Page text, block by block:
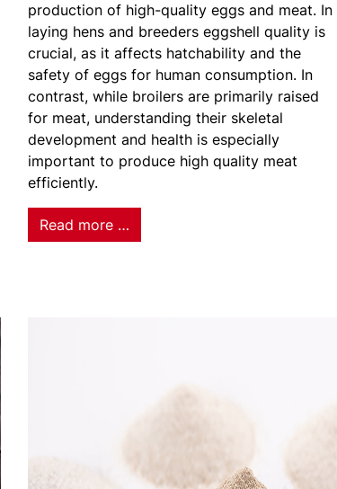
production of high-quality eggs and meat. In
laying hens and breeders eggshell quality is
crucial, as it affects hatchability and the
safety of eggs for human consumption. In
contrast, while broilers are primarily raised
for meat, understanding their skeletal
development and health is especially
important to produce high quality meat
efficiently.
Read more …